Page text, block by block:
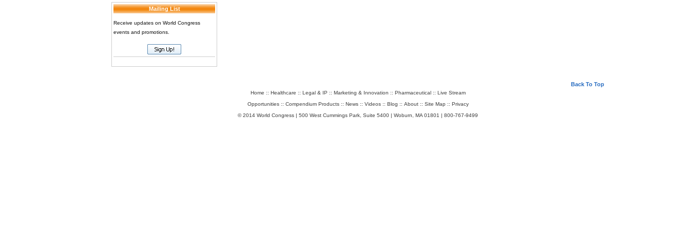
Mailing List
Receive updates on World Congress
events and promotions.
Back To Top
Home :: Healthcare :: Legal & IP :: Marketing & Innovation :: Pharmaceutical:: Live Stream
Opportunities:: Compendium Products:: News:: Videos:: Blog :: About:: Site Map :: Privacy
© 2014 World Congress | 500 West Cummings Park, Suite 5400 | Woburn, MA 01801 | 800-767-9499